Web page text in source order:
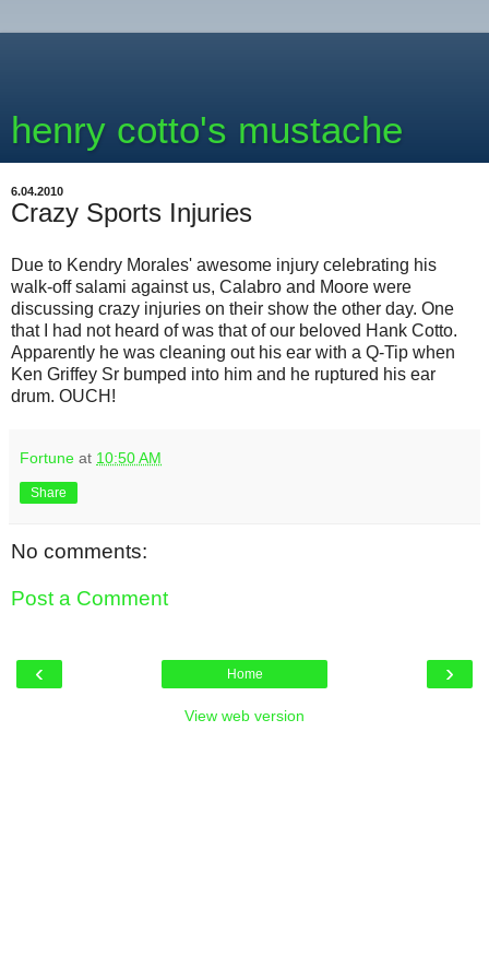
henry cotto's mustache
6.04.2010
Crazy Sports Injuries
Due to Kendry Morales' awesome injury celebrating his
walk-off salami against us, Calabro and Moore were
discussing crazy injuries on their show the other day. One
that I had not heard of was that of our beloved Hank Cotto.
Apparently he was cleaning out his ear with a Q-Tip when
Ken Griffey Sr bumped into him and he ruptured his ear
drum. OUCH!
Fortune at 10:50 AM
Share
No comments:
Post a Comment
‹ ›
Home
View web version